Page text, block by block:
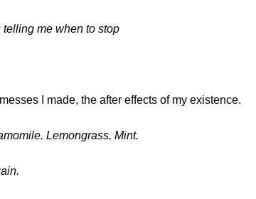
me when to stop
I made, the after effects of my existence.
Lemongrass. Mint.